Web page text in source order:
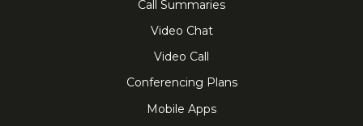
Call Summaries
Video Chat
Video Call
Conferencing Plans
Mobile Apps